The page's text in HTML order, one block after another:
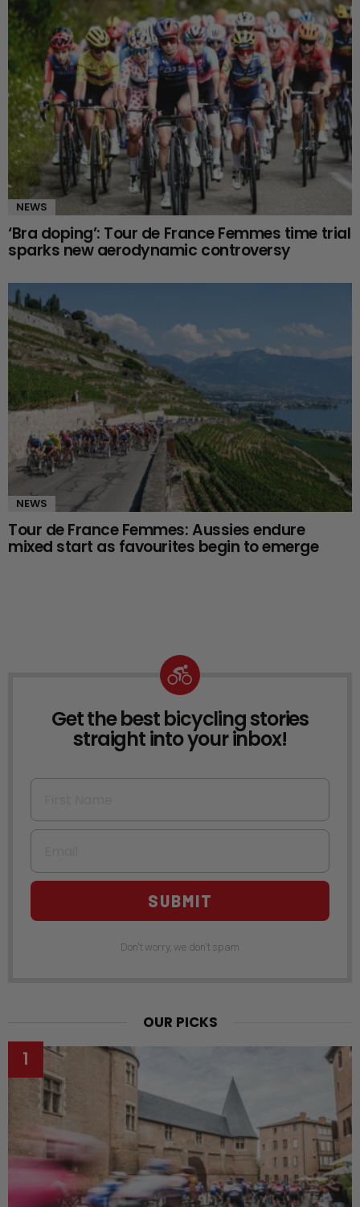
NEWS
‘Bra doping’: Tour de France Femmes time trial
sparks new aerodynamic controversy
NEWS
Tour de France Femmes: Aussies endure
mixed start as favourites begin to emerge
NEWSLETTER
Get the best bicycling stories
straight into your inbox!
First Name
Email
SUBMIT
Don't worry, we don't spam
OUR PICKS